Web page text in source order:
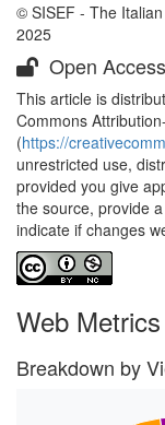
© SISEF - The
2025
Open Access
This article is
Commons
(https://
unrestricted use,
provided you give
the source, provide
indicate if changes
Web Metrics
Breakdown by